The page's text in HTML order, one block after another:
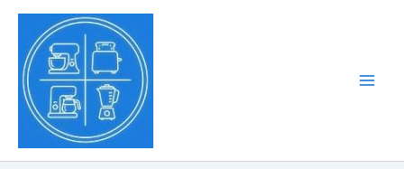
Skip
content